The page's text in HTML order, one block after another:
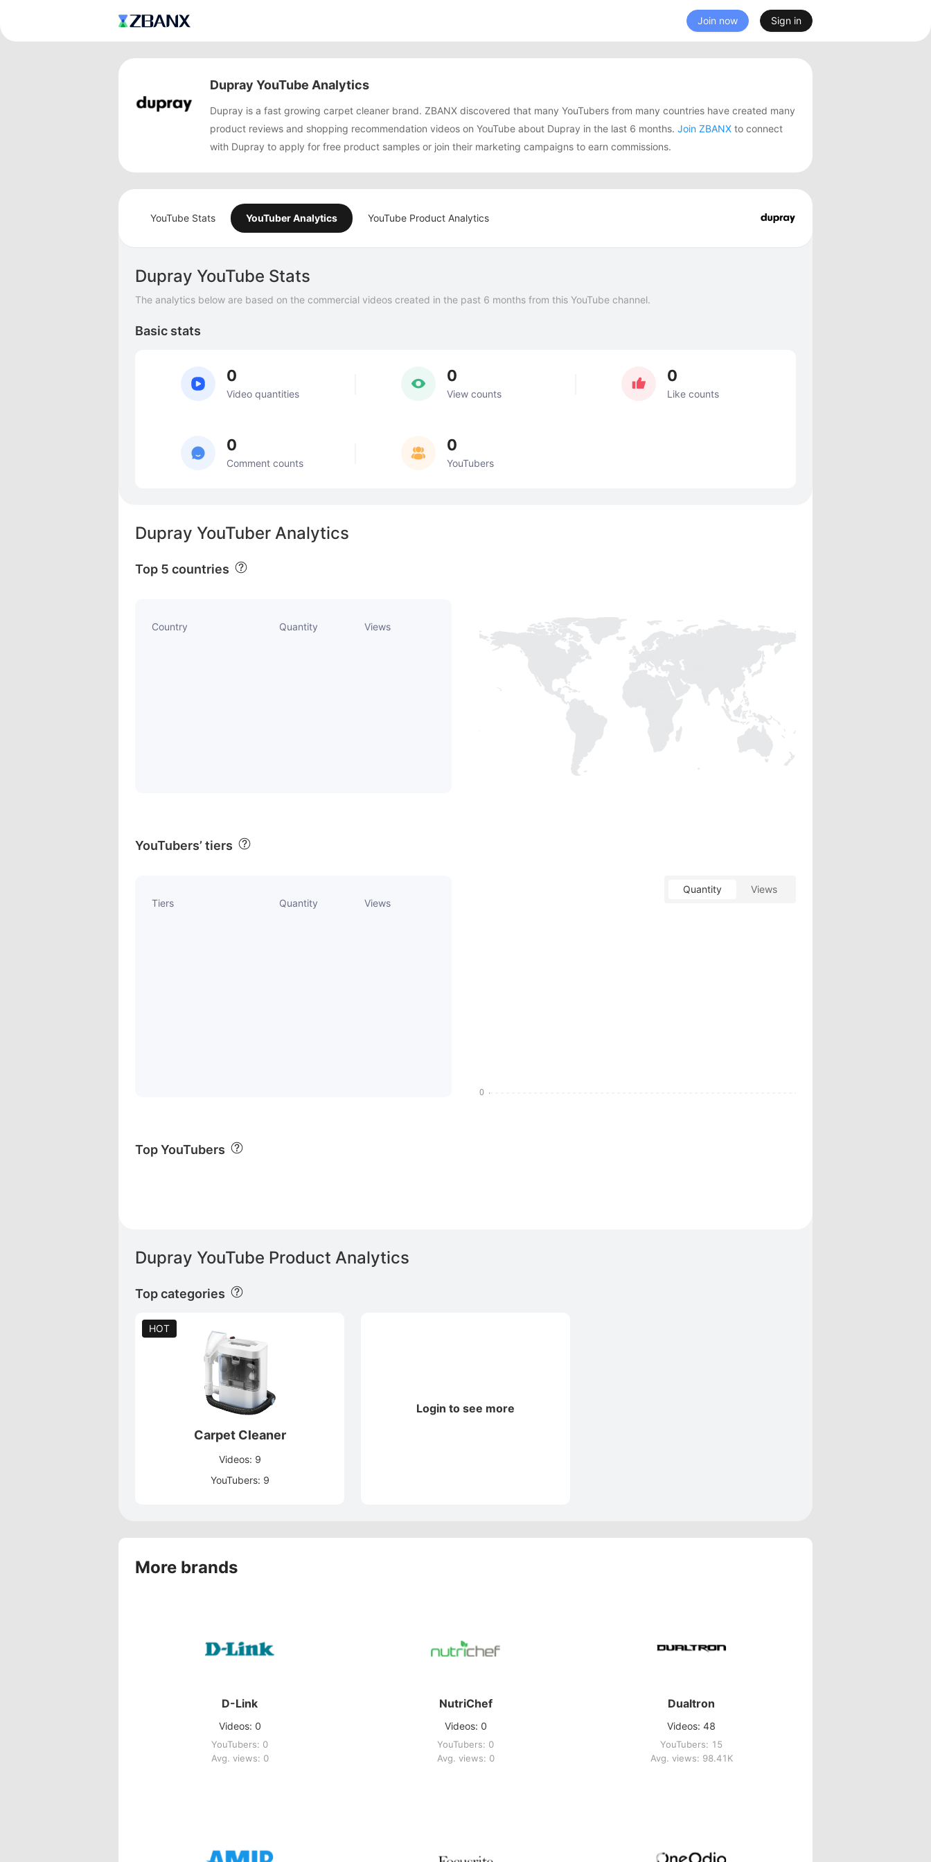
Join now Sign in
Dupray YouTube Analytics
Dupray is a fast growing carpet cleaner brand. ZBANX discovered that many YouTubers from many countries have created many
product reviews and shopping recommendation videos on YouTube about Dupray in the last 6 months. Join ZBANX to connect
with Dupray to apply for free product samples or join their marketing campaigns to earn commissions.
YouTube Stats YouTuber Analytics YouTube Product Analytics
Dupray YouTube Product Analytics
Top categories
Carpet Cleaner
Videos: 9
YouTubers: 9
HOT
Login to see more
Dupray YouTuber Analytics
Top 5 countries
Country Quantity Views
YouTubers’ tiers
Tiers Quantity Views
Quantity Views
Top YouTubers
Dupray YouTube Stats
The analytics below are based on the commercial videos created in the past 6 months from this YouTube channel.
Basic stats
0
Video quantities
0
View counts
0
Like counts
0
Comment counts
0
YouTubers
More brands
D-Link
Videos: 0
YouTubers: 0
Avg. views: 0
NutriChef
Videos: 0
YouTubers: 0
Avg. views: 0
Dualtron
Videos: 48
YouTubers: 15
Avg. views: 98.41K